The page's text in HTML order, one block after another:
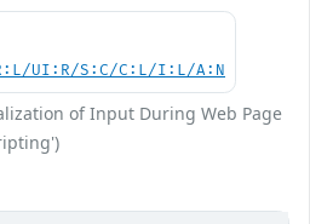
UI:R/S:C/C:L/I:L/A:N
of Input During Web Page